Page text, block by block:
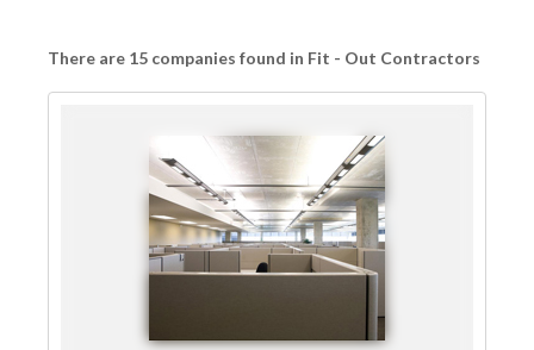
There are 15 companies found in Fit - Out Contractors